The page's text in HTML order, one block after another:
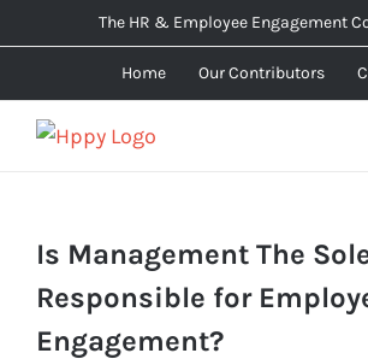
to
The HR & Employee Engagement
Home Our Contributors
Is Management The
Responsible for
Engagement?